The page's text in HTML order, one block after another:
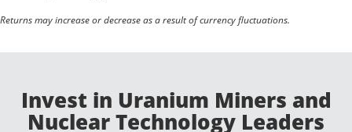
Returns may increase or decrease as a result of currency fluctuations.
Invest in Uranium Miners and
Nuclear Technology Leaders